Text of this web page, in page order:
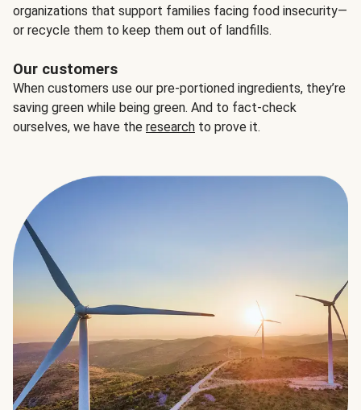
organizations that support families facing food insecurity—
or recycle them to keep them out of landfills.
Our customers
When customers use our pre-portioned ingredients, they’re
saving green while being green. And to fact-check
ourselves, we have the research to prove it.